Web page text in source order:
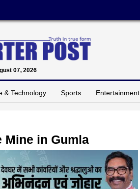
07, 2026
& Technology Sports Entertainment
in Gumla